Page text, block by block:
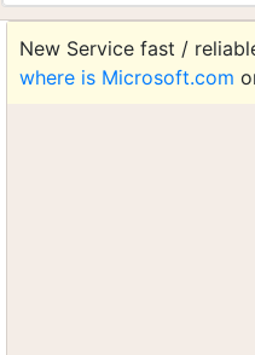
New Service fast /
where is Microsoft.com